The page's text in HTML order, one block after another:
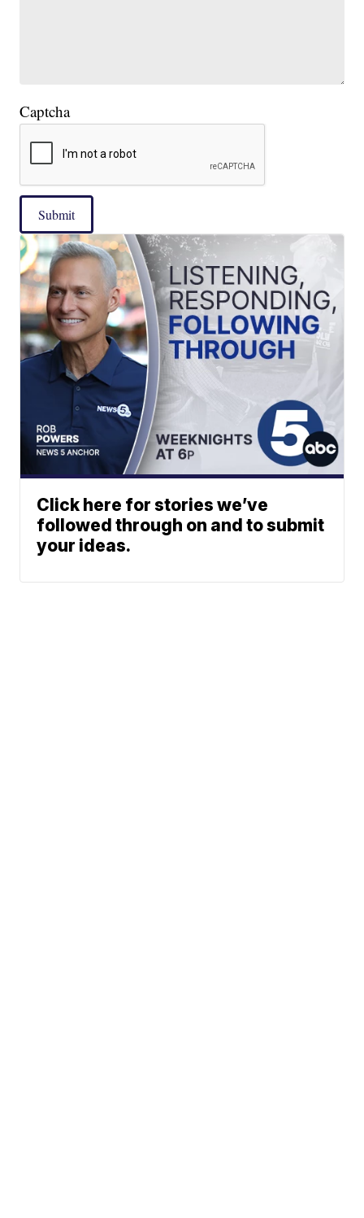
Captcha
Submit
Click here for stories we’ve
followed through on and to submit
your ideas.